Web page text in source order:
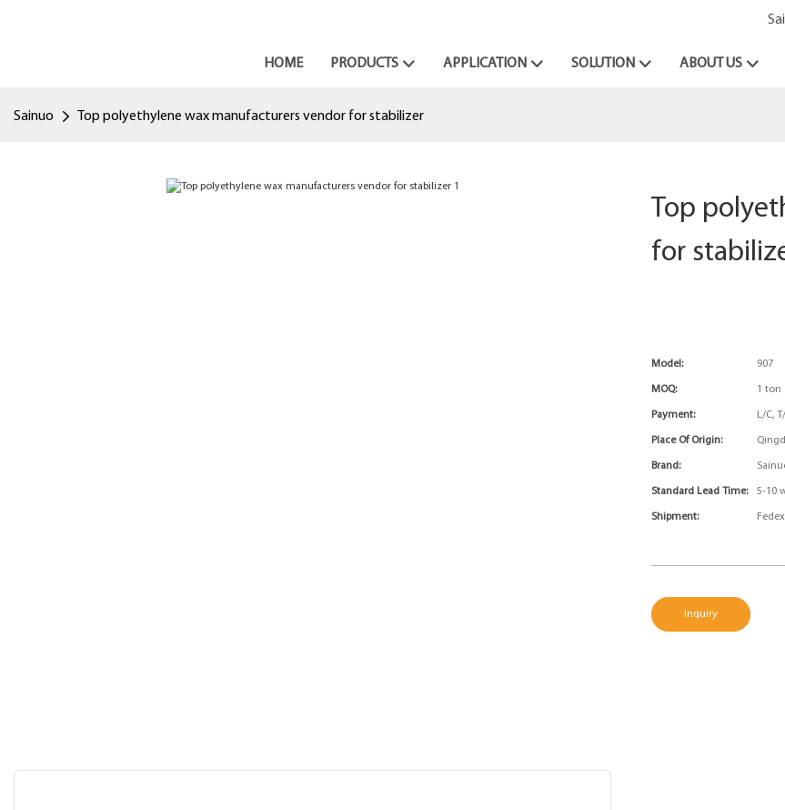
HOME PRODUCTS APPLICATION SOLUTION ABOUT US
Sainuo Top polyethylene wax manufacturers vendor for stabilizer
Top
for
Model: 907
MOQ: 1 ton
Payment: L/C,
Place Of Origin:
Brand:
Standard Lead Time: 5-10
Shipment:
Inquiry